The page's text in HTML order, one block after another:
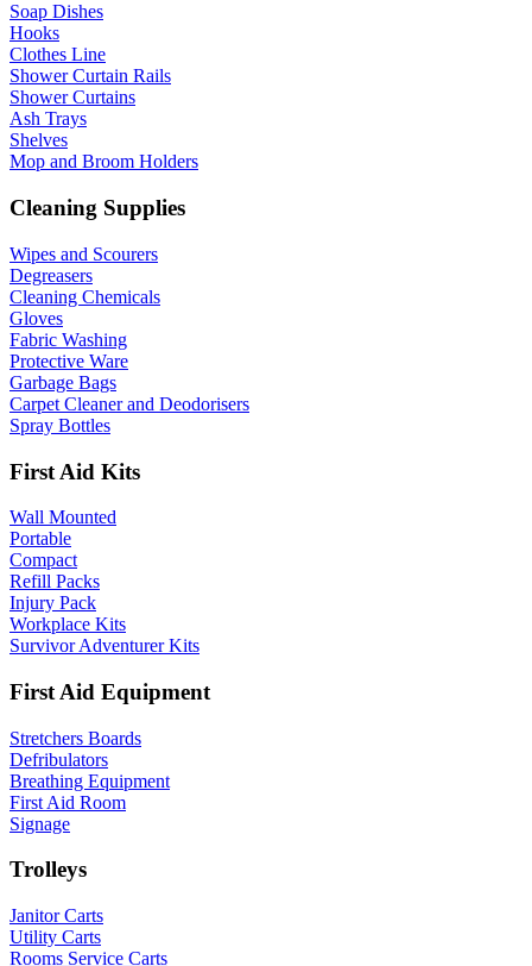
Soap Dishes
Hooks
Clothes Line
Shower Curtain Rails
Shower Curtains
Ash Trays
Shelves
Mop and Broom Holders
Cleaning Supplies
Wipes and Scourers
Degreasers
Cleaning Chemicals
Gloves
Fabric Washing
Protective Ware
Garbage Bags
Carpet Cleaner and Deodorisers
Spray Bottles
First Aid Kits
Wall Mounted
Portable
Compact
Refill Packs
Injury Pack
Workplace Kits
Survivor Adventurer Kits
First Aid Equipment
Stretchers Boards
Defribulators
Breathing Equipment
First Aid Room
Signage
Trolleys
Janitor Carts
Utility Carts
Rooms Service Carts